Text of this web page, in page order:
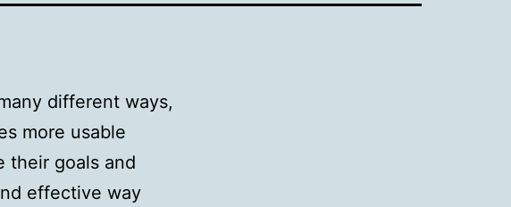
different ways,
more usable
their goals and
effective way